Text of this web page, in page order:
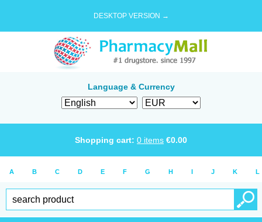
DESKTOP VERSION →
Language & Currency
Shopping cart: 0 items €0.00
A B C D E F G H I J K L